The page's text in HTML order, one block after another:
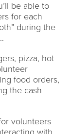
be able to
for each
during the
pizza, hot
food orders,
the cash
volunteers